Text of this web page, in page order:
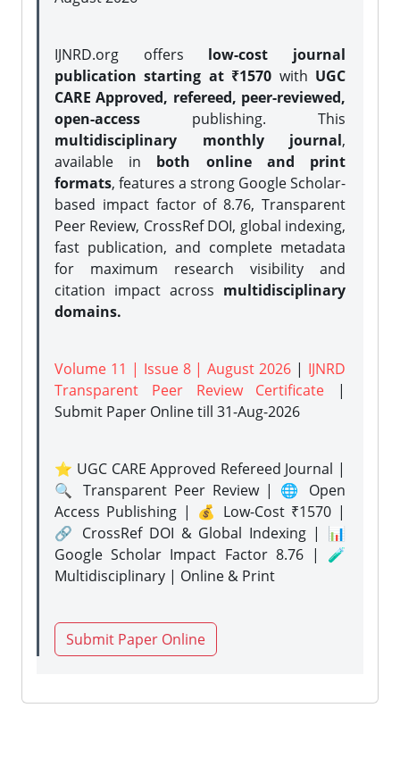
IJNRD.org offers low-cost journal
publication starting at ₹1570 with UGC
CARE Approved, refereed, peer-reviewed,
open-access publishing. This
multidisciplinary monthly journal,
available in both online and print
formats, features a strong Google Scholar-
based impact factor of 8.76, Transparent
Peer Review, CrossRef DOI, global indexing,
fast publication, and complete metadata
for maximum research visibility and
citation impact across multidisciplinary
domains.
Volume 11 | Issue 8 | August 2026 | IJNRD
Transparent Peer Review Certificate |
Submit Paper Onlinetill 31-Aug-2026
⭐ UGC CARE Approved Refereed Journal |
🔍 Transparent Peer Review | 🌐 Open
Access Publishing | 💰 Low-Cost ₹1570 |
🔗 CrossRef DOI & Global Indexing | 📊
Google Scholar Impact Factor 8.76 | 🧪
Multidisciplinary | Online & Print
Submit Paper Online